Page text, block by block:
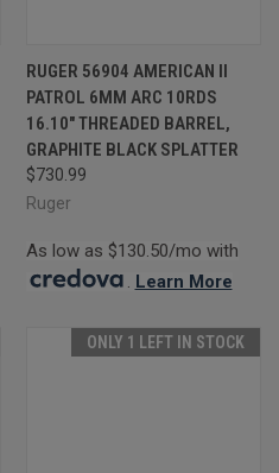
RUGER 56904 AMERICAN II
PATROL 6MM ARC 10RDS
16.10" THREADED BARREL,
GRAPHITE BLACK SPLATTER
$730.99
Ruger
As low as $130.50/mo with
Learn More
ONLY 1 LEFT IN STOCK